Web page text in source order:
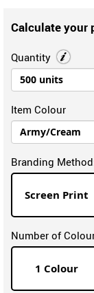
Calculate your
Quantity
Item Colour
Branding
Screen Print
Number of
1 Colour